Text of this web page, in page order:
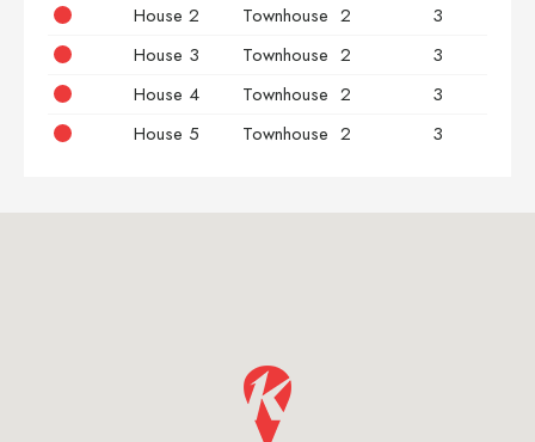
House 2
Townhouse 2
3
House 3
Townhouse 2
3
House 4
Townhouse 2
3
House 5
Townhouse 2 3